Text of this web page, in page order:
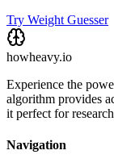
Try Weight Guesser
howheavy.io
Experience the
algorithm provides
it perfect for
Navigation